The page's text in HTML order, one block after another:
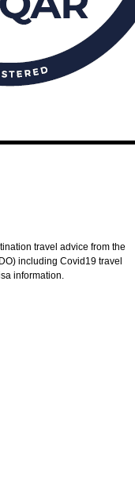
travel advice from the
including Covid19 travel
information.